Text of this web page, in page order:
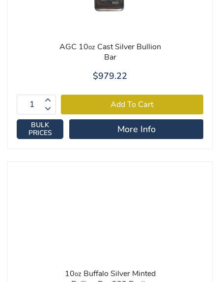
AGC 10oz Cast Silver Bullion
Bar
$979.22
BULK
PRICES
More Info
10oz Buffalo Silver Minted